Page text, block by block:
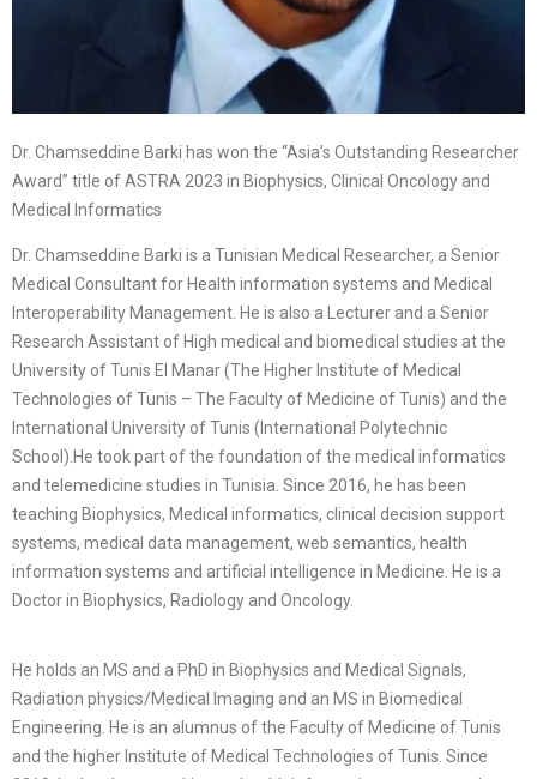
Dr. Chamseddine Barki has won the “Asia’s Outstanding Researcher
Award” title of ASTRA 2023 in Biophysics, Clinical Oncology and
Medical Informatics
Dr. Chamseddine Barki is a Tunisian Medical Researcher, a Senior
Medical Consultant for Health information systems and Medical
Interoperability Management. He is also a Lecturer and a Senior
Research Assistant of High medical and biomedical studies at the
University of Tunis El Manar (The Higher Institute of Medical
Technologies of Tunis – The Faculty of Medicine of Tunis) and the
International University of Tunis (International Polytechnic
School).He took part of the foundation of the medical informatics
and telemedicine studies in Tunisia. Since 2016, he has been
teaching Biophysics, Medical informatics, clinical decision support
systems, medical data management, web semantics, health
information systems and artificial intelligence in Medicine. He is a
Doctor in Biophysics, Radiology and Oncology.
He holds an MS and a PhD in Biophysics and Medical Signals,
Radiation physics/Medical Imaging and an MS in Biomedical
Engineering. He is an alumnus of the Faculty of Medicine of Tunis
and the higher Institute of Medical Technologies of Tunis. Since